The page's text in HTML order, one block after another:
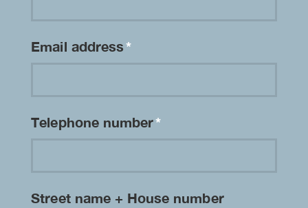
Email address*
Telephone number*
Street name + House number